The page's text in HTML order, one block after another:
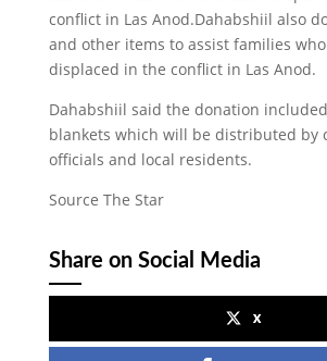
conflict in Las Anod.Dahabshiil also
and other items to assist families
displaced in the conflict in Las Anod.
Dahabshiil said the donation
blankets which will be distributed by
officials and local residents.
Source The Star
Share on Social Media
x